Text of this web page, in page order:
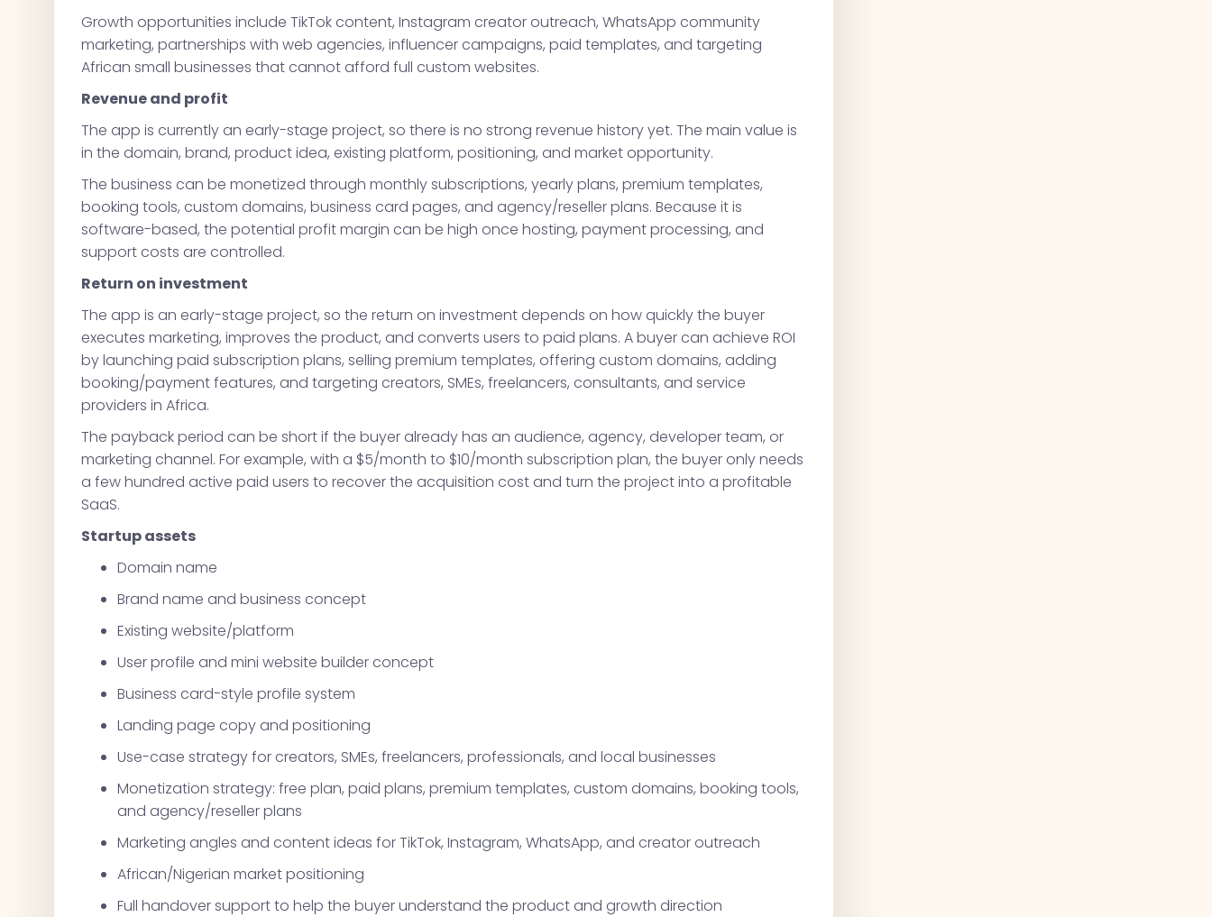
Growth opportunities include TikTok content, Instagram creator outreach, WhatsApp community
marketing, partnerships with web agencies, influencer campaigns, paid templates, and targeting
African small businesses that cannot afford full custom websites.
Revenue and profit
The app is currently an early-stage project, so there is no strong revenue history yet. The main value is
in the domain, brand, product idea, existing platform, positioning, and market opportunity.
The business can be monetized through monthly subscriptions, yearly plans, premium templates,
booking tools, custom domains, business card pages, and agency/reseller plans. Because it is
software-based, the potential profit margin can be high once hosting, payment processing, and
support costs are controlled.
Return on investment
The app is an early-stage project, so the return on investment depends on how quickly the buyer
executes marketing, improves the product, and converts users to paid plans. A buyer can achieve ROI
by launching paid subscription plans, selling premium templates, offering custom domains, adding
booking/payment features, and targeting creators, SMEs, freelancers, consultants, and service
providers in Africa.
The payback period can be short if the buyer already has an audience, agency, developer team, or
marketing channel. For example, with a $5/month to $10/month subscription plan, the buyer only needs
a few hundred active paid users to recover the acquisition cost and turn the project into a profitable
SaaS.
Startup assets
Domain name
Brand name and business concept
Existing website/platform
User profile and mini website builder concept
Business card-style profile system
Landing page copy and positioning
Use-case strategy for creators, SMEs, freelancers, professionals, and local businesses
Monetization strategy: free plan, paid plans, premium templates, custom domains, booking tools,
and agency/reseller plans
Marketing angles and content ideas for TikTok, Instagram, WhatsApp, and creator outreach
African/Nigerian market positioning
Full handover support to help the buyer understand the product and growth direction